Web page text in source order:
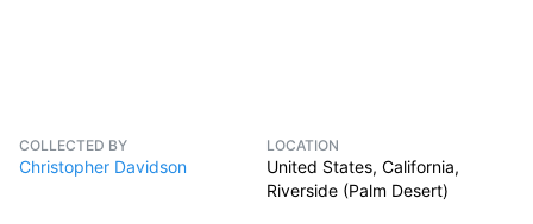
COLLECTED BY
Christopher Davidson
LOCATION
United States, California,
Riverside (Palm Desert)